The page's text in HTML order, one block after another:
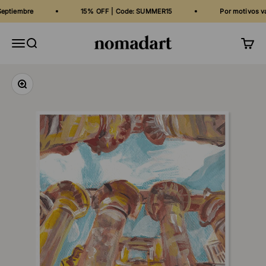
15% OFF | Code: SUMMER15 Por motivos
MenuSearch Cart
Zoom